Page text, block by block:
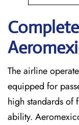
The airline
equipped for
high standards of
ability.